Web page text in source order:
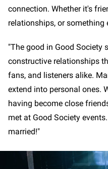
connection. Whether it's
relationships, or something
"The good in Good Society
constructive relationships
fans, and listeners alike.
extend into personal ones.
having become close
met at Good Society
married!"